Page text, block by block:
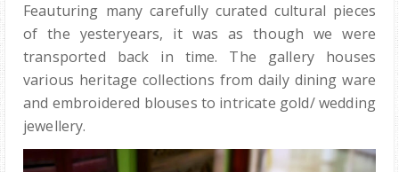
Feauturing many carefully curated cultural pieces
of the yesteryears, it was as though we were
transported back in time. The gallery houses
various heritage collections from daily dining ware
and embroidered blouses to intricate gold/ wedding
jewellery.